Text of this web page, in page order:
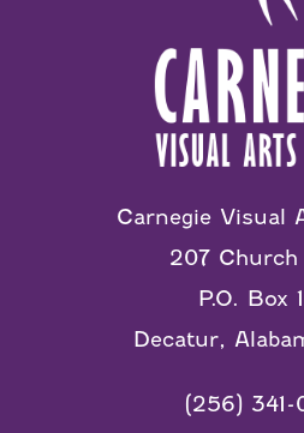
Carnegie Visual
207 Church
P.O. Box
Decatur,
(256) 341-